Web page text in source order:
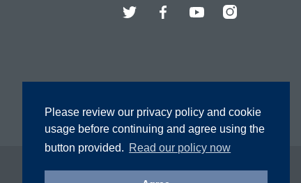
Please review our privacy policy and cookie
usage before continuing and agree using the
button provided. Read our policy now
Twitter FacebookYouTubeInstagram